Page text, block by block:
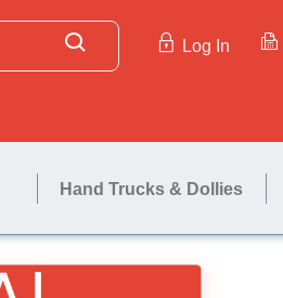
Log In
Hand Trucks & Dollies